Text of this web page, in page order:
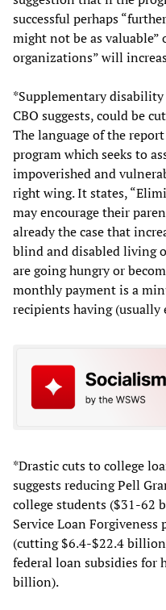
successful perhaps
might not be as valuable”
organizations” will
*Supplementary
CBO suggests, could be
The language of the
program which seeks to
impoverished and
right wing. It states,
may encourage their
already the case that
blind and disabled living
are going hungry or
monthly payment is a
recipients having (usually
*Drastic cuts to college
suggests reducing Pell
college students ($31-
Service Loan
(cutting $6.4-$22.4
federal loan subsidies for
billion).